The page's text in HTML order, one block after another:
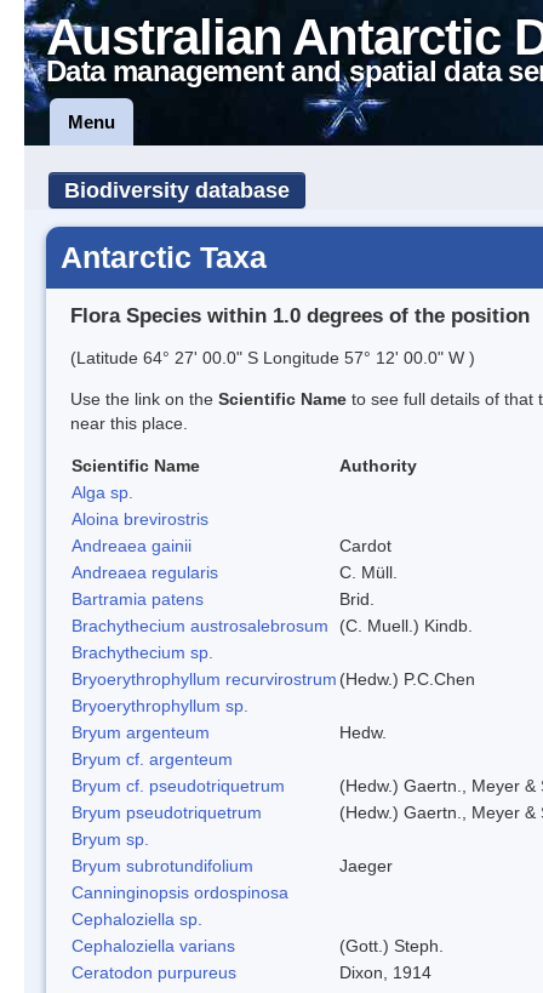
Australian Antarctic
Data management and spatial data
Menu
Biodiversity database
Antarctic Taxa
Flora Species within 1.0 degrees of the position
(Latitude 64° 27' 00.0" S Longitude 57° 12' 00.0" W )
Use the link on the Scientific Name to see full details of that
near this place.
Scientific Name
Authority
Alga sp.
Aloina brevirostris
Andreaea gainii
Cardot
Andreaea regularis
C. Müll.
Bartramia patens
Brid.
Brachythecium austrosalebrosum
(C. Muell.) Kindb.
Brachythecium sp.
Bryoerythrophyllum recurvirostrum (Hedw.) P.C.Chen
Bryoerythrophyllum sp.
Bryum argenteum
Hedw.
Bryum cf. argenteum
Bryum cf. pseudotriquetrum
(Hedw.) Gaertn., Meyer &
Bryum pseudotriquetrum
(Hedw.) Gaertn., Meyer &
Bryum sp.
Bryum subrotundifolium
Jaeger
Canninginopsis ordospinosa
Cephaloziella sp.
Cephaloziella varians
(Gott.) Steph.
Ceratodon purpureus
Dixon, 1914